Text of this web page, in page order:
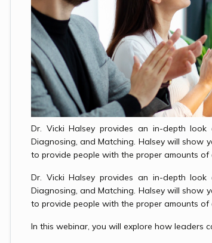
Dr. Vicki Halsey provides an in-depth
Diagnosing, and Matching. Halsey will show
to provide people with the proper amounts
Dr. Vicki Halsey provides an in-depth
Diagnosing, and Matching. Halsey will show
to provide people with the proper amounts
In this webinar, you will explore how leaders